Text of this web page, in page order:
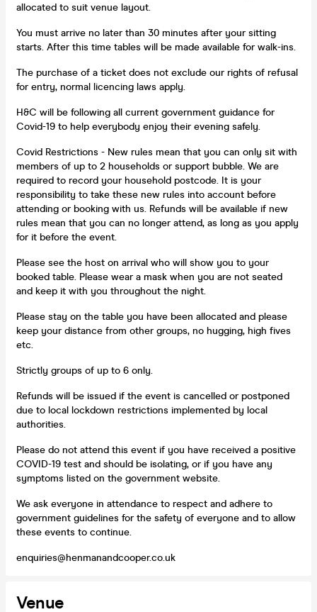
allocated to suit venue layout.
You must arrive no later than 30 minutes after your sitting
starts. After this time tables will be made available for walk-ins.
The purchase of a ticket does not exclude our rights of refusal
for entry, normal licencing laws apply.
H&C will be following all current government guidance for
Covid-19 to help everybody enjoy their evening safely.
Covid Restrictions - New rules mean that you can only sit with
members of up to 2 households or support bubble. We are
required to record your household postcode. It is your
responsibility to take these new rules into account before
attending or booking with us. Refunds will be available if new
rules mean that you can no longer attend, as long as you apply
for it before the event.
Please see the host on arrival who will show you to your
booked table. Please wear a mask when you are not seated
and keep it with you throughout the night.
Please stay on the table you have been allocated and please
keep your distance from other groups, no hugging, high fives
etc.
Strictly groups of up to 6 only.
Refunds will be issued if the event is cancelled or postponed
due to local lockdown restrictions implemented by local
authorities.
Please do not attend this event if you have received a positive
COVID-19 test and should be isolating, or if you have any
symptoms listed on the government website.
We ask everyone in attendance to respect and adhere to
government guidelines for the safety of everyone and to allow
these events to continue.
enquiries@henmanandcooper.co.uk
Venue